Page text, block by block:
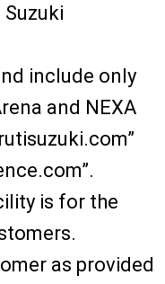
include only
and NEXA
is for the
as provided